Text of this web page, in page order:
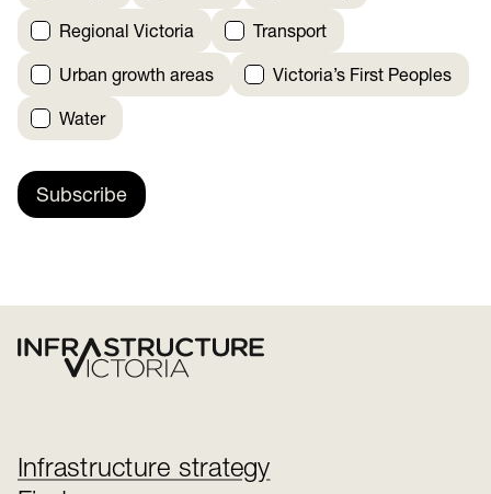
Regional Victoria Transport
Urban growth areas Victoria’s First Peoples
Water
Subscribe
Infrastructure strategy